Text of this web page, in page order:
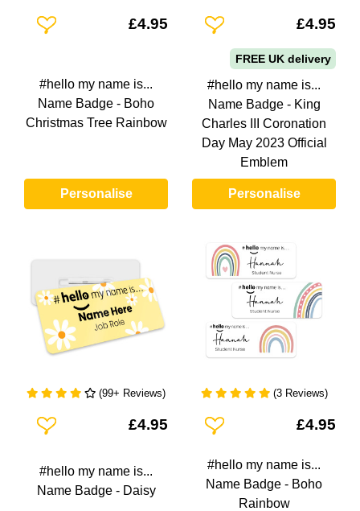
Add To Wishlist£4.95
#hello my name is...
Name Badge - Boho
Christmas Tree Rainbow
Personalise
Add To Wishlist£4.95
FREE UK delivery
#hello my name is...
Name Badge - King
Charles III Coronation
Day May 2023 Official
Emblem
Personalise
(99+ Reviews)
Add To Wishlist£4.95
#hello my name is...
Name Badge - Daisy
(3 Reviews)
Add To Wishlist£4.95
#hello my name is...
Name Badge - Boho
Rainbow